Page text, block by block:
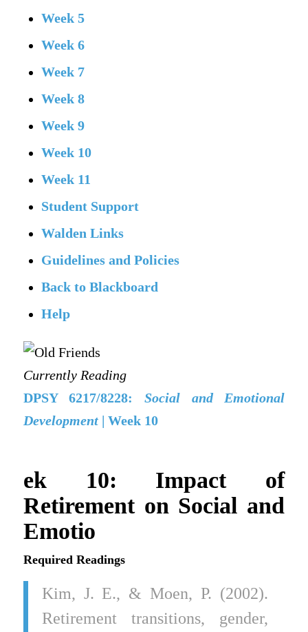
Week 5
Week 6
Week 7
Week 8
Week 9
Week 10
Week 11
Student Support
Walden Links
Guidelines and Policies
Back to Blackboard
Help
Currently Reading
DPSY 6217/8228:
Social and Emotional
Development
| Week 10
ek 10: Impact of
Retirement on Social and
Emotio
Required Readings
Kim, J. E., & Moen, P. (2002).
Retirement transitions, gender,